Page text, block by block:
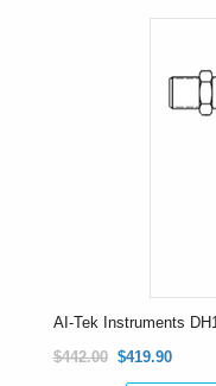
AI-Tek Instruments
$442.00 $419.90